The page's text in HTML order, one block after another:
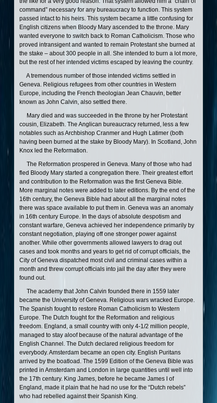
command” necessary for any bureaucracy to function. This system
passed intact to his heirs. This system became a little confusing for
English citizens when Bloody Mary ascended to the throne. Mary
wanted everyone to switch back to Roman Catholicism. Those who
proved intransigent and wanted to remain Protestant she burned at
the stake – about 300 people in all. She intended to burn a lot more,
but the rest of her intended victims escaped by leaving the country.
A tremendous number of those intended victims settled in
Geneva. Religious refugees from other countries in Western
Europe, including the French theologian Jean Chauvin, better
known as John Calvin, also settled there.
Mary died and was succeeded in the throne by her Protestant
cousin, Elizabeth. The Anglican bureaucracy returned, less a few
notables such as Archbishop Cranmer and Hugh Latimer (both
having been burned at the stake by Bloody Mary). In Scotland, John
Knox led the Reformation.
The Reformation prospered in Geneva. Many of those who had
fled Bloody Mary started a congregation there. Their greatest effort
and contribution to the Reformation was the first Geneva Bible.
More marginal notes were added to later editions. By the end of the
16th century, the Geneva Bible had about all the marginal notes
there was space available to put them in. Geneva was an anomaly
in 16th century Europe. In the days of absolute despotism and
constant warfare, Geneva achieved her independence primarily by
constant negotiation, playing off one stronger power against
another. While other governments allowed lawyers to drag out
cases and took months and years to get rid of corrupt officials, the
City of Geneva dispatched most civil and criminal cases within a
month and threw corrupt officials into jail the day after they were
found out.
The academy that John Calvin founded there in 1559 later
became the University of Geneva. Religious wars wracked Europe.
The Spanish fought to restore Roman Catholicism to Western
Europe. The Dutch fought for the Reformation and religious
freedom. England, a small country with only 4-1/2 million people,
managed to stay aloof because of the natural advantage of the
English Channel. The Dutch declared religious freedom for
everybody. Amsterdam became an open city. English Puritans
arrived by the boatload. The 1599 Edition of the Geneva Bible was
printed in Amsterdam and London in large quantities until well into
the 17th century. King James, before he became James I of
England, made it plain that he had no use for the “Dutch rebels”
who had rebelled against their Spanish King.